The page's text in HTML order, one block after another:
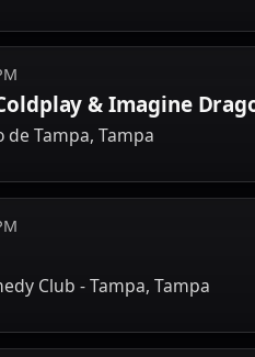
& Imagine
Tampa, Tampa
Club - Tampa, Tampa